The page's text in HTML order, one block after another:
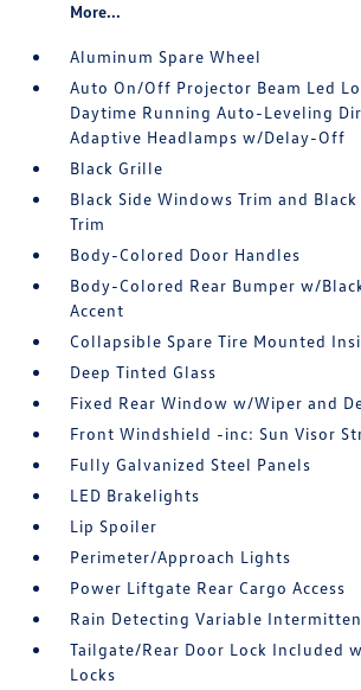
More...
Aluminum Spare Wheel
Auto On/Off Projector Beam Led
Daytime Running Auto-Leveling
Adaptive Headlamps w/Delay-Off
Black Grille
Black Side Windows Trim and
Trim
Body-Colored Door Handles
Body-Colored Rear Bumper w/
Accent
Collapsible Spare Tire Mounted
Deep Tinted Glass
Fixed Rear Window w/Wiper and
Front Windshield -inc: Sun Visor
Fully Galvanized Steel Panels
LED Brakelights
Lip Spoiler
Perimeter/Approach Lights
Power Liftgate Rear Cargo Access
Rain Detecting Variable
Tailgate/Rear Door Lock Included
Locks